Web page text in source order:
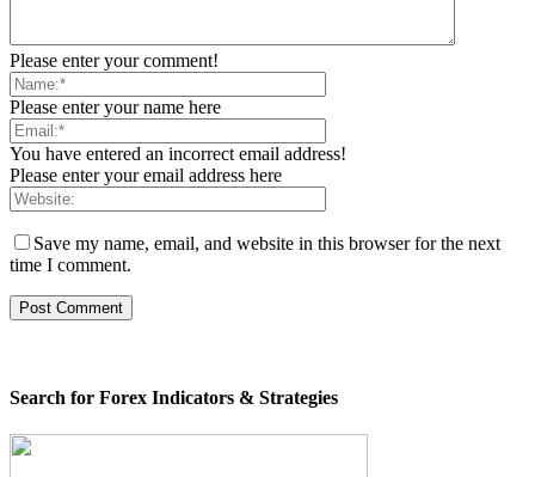
Please enter your comment!
Please enter your name here
You have entered an incorrect email address!
Please enter your email address here
Save my name, email, and website in this browser for the next
time I comment.
Search for Forex Indicators & Strategies